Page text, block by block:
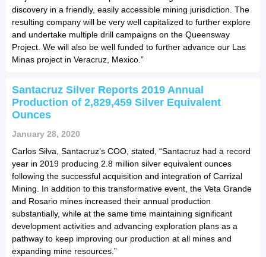
discovery in a friendly, easily accessible mining jurisdiction. The
resulting company will be very well capitalized to further explore
and undertake multiple drill campaigns on the Queensway
Project. We will also be well funded to further advance our Las
Minas project in Veracruz, Mexico.”
Santacruz Silver Reports 2019 Annual
Production of 2,829,459 Silver Equivalent
Ounces
January 28, 2020
Carlos Silva, Santacruz’s COO, stated, “Santacruz had a record
year in 2019 producing 2.8 million silver equivalent ounces
following the successful acquisition and integration of Carrizal
Mining. In addition to this transformative event, the Veta Grande
and Rosario mines increased their annual production
substantially, while at the same time maintaining significant
development activities and advancing exploration plans as a
pathway to keep improving our production at all mines and
expanding mine resources.”